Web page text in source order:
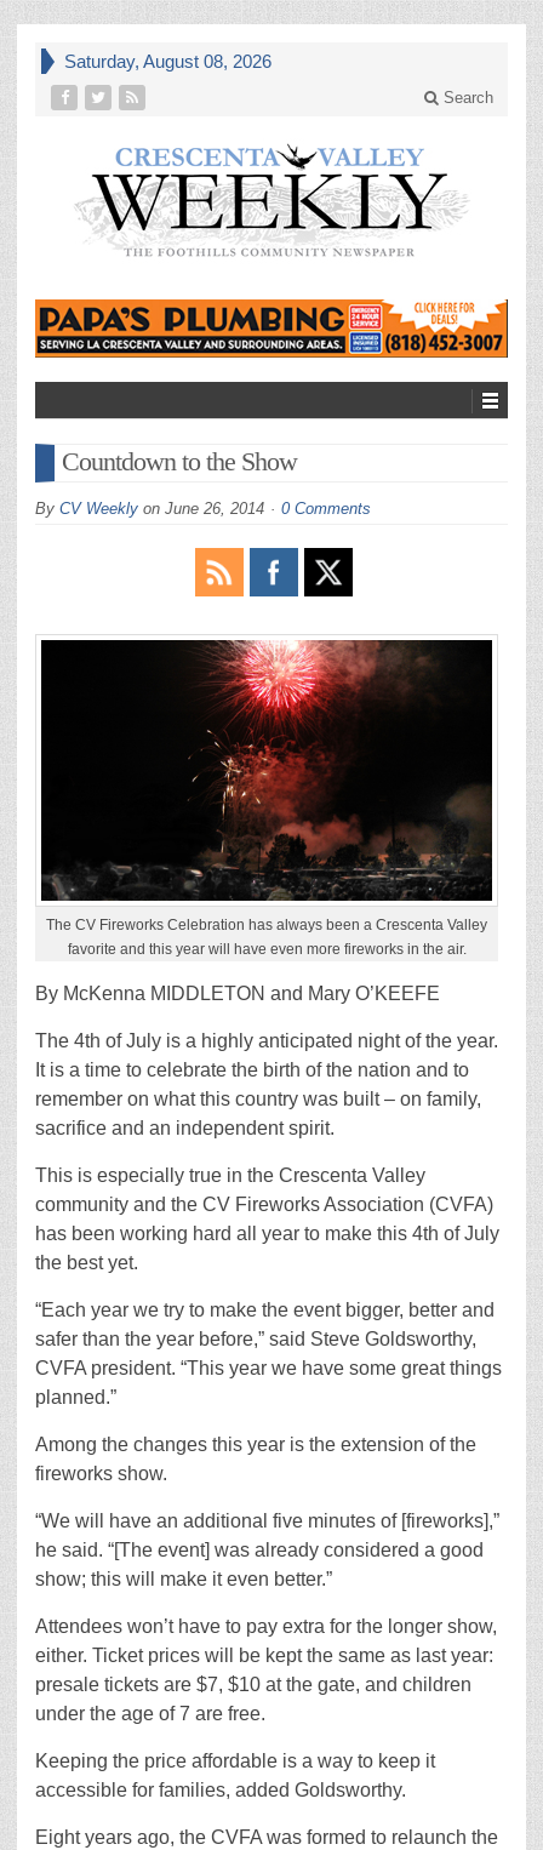
Saturday, August 08, 2026
Search
Countdown to the Show
By CV Weekly on June 26, 2014 0 Comments
The CV Fireworks Celebration has always been a Crescenta Valley
favorite and this year will have even more fireworks in the air.
By McKenna MIDDLETON and Mary O’KEEFE
The 4th of July is a highly anticipated night of the year.
It is a time to celebrate the birth of the nation and to
remember on what this country was built – on family,
sacrifice and an independent spirit.
This is especially true in the Crescenta Valley
community and the CV Fireworks Association (CVFA)
has been working hard all year to make this 4th of July
the best yet.
“Each year we try to make the event bigger, better and
safer than the year before,” said Steve Goldsworthy,
CVFA president. “This year we have some great things
planned.”
Among the changes this year is the extension of the
fireworks show.
“We will have an additional five minutes of [fireworks],”
he said. “[The event] was already considered a good
show; this will make it even better.”
Attendees won’t have to pay extra for the longer show,
either. Ticket prices will be kept the same as last year:
presale tickets are $7, $10 at the gate, and children
under the age of 7 are free.
Keeping the price affordable is a way to keep it
accessible for families, added Goldsworthy.
Eight years ago, the CVFA was formed to relaunch the